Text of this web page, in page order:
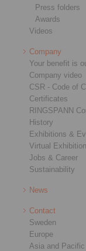
Press folders
Awards
Videos
Company
Your benefit is
Company video
CSR - Code of
Certificates
RINGSPANN
History
Exhibitions &
Virtual
Jobs & Career
Sustainability
News
Contact
Sweden
Europe
Asia and Pacific